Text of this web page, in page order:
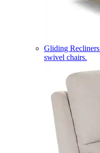
Gliding Recliners
swivel chairs.